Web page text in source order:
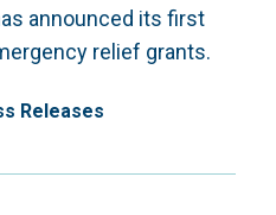
announced its first
relief grants.
Releases